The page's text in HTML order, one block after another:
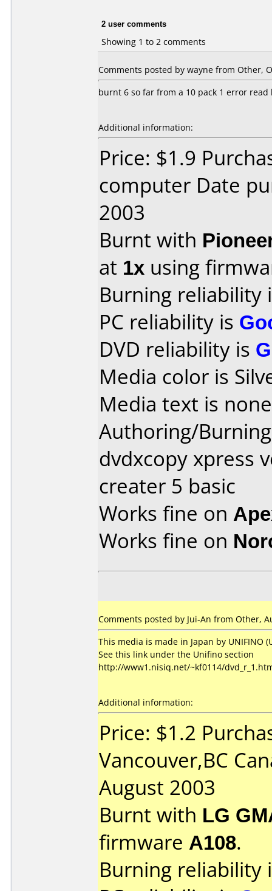
2 user comments
Showing 1 to 2 comments
Comments posted by wayne from Other,
burnt 6 so far from a 10 pack 1 error
Additional information:
Price: $1.9
computer Date
2003
Burnt with
at 1x using
Burning reliability
PC reliability is
DVD reliability is
Media color is
Media text is
Authoring/
dvdxcopy xpress
creater 5 basic
Works fine on
Works fine on
Comments posted by Jui-An from Other,
This media is made in Japan by UNIFINO
See this link under the Unifino section
http://www1.nisiq.net/~kf0114/
Additional information:
Price: $1.2
Vancouver,BC
August 2003
Burnt with LG
firmware A108.
Burning reliability